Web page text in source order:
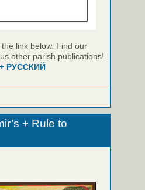
link below. Find our
other parish publications!
+ РУССКИЙ
+ Rule to